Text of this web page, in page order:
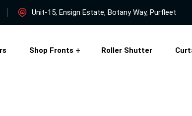
Unit-15, Ensign Estate, Botany Way, Purfleet
Shop Fronts Roller Shutter